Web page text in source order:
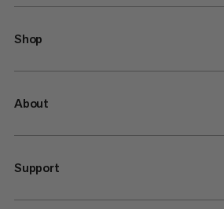
Shop
About
Support